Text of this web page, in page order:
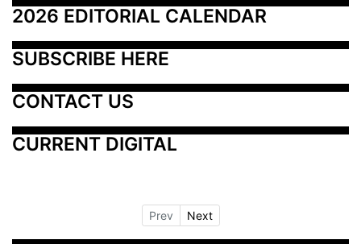
2026 EDITORIAL CALENDAR
SUBSCRIBE HERE
CONTACT US
CURRENT DIGITAL
Prev Next